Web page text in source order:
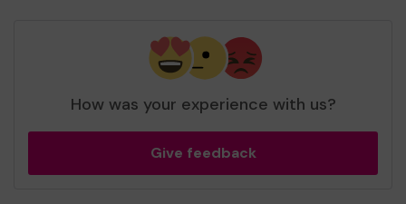
How was your experience with us?
Give feedback